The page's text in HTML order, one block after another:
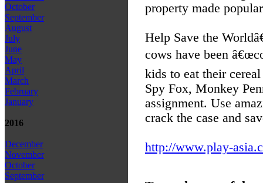
October
September
August
July
June
May
April
March
February
January
2016
December
November
October
September
property made
Help Save the
cows have been
kids to eat their
Spy Fox, Monkey
assignment. Use
crack the case and
http://www.play-